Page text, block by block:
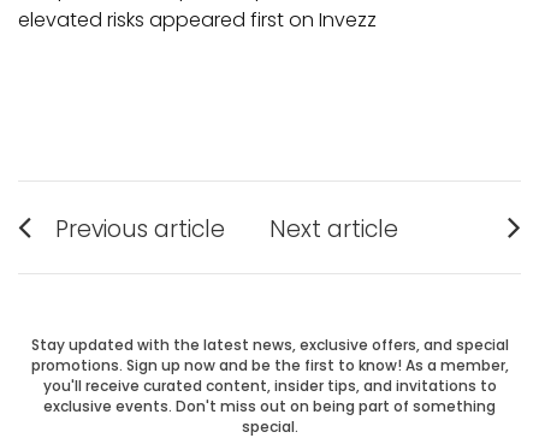
elevated risks appeared first on Invezz
Post
navigation
Previous article
post:
Next article
post:
Stay updated with the latest news, exclusive offers, and special
promotions. Sign up now and be the first to know! As a member,
you'll receive curated content, insider tips, and invitations to
exclusive events. Don't miss out on being part of something
special.